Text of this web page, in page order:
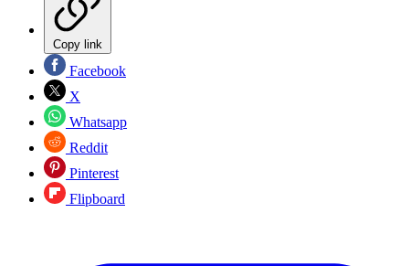
Copy link
Facebook
X
Whatsapp
Reddit
Pinterest
Flipboard